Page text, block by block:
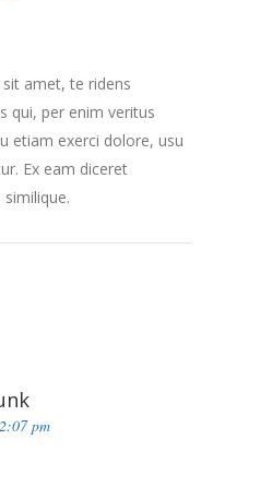
amet, te ridens
qui, per enim veritus
etiam exerci dolore, usu
Ex eam diceret
pm